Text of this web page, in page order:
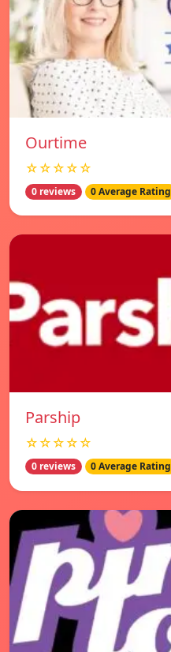
Ourtime
☆☆☆☆☆
0 reviews 0 Average Rating
Parship
☆☆☆☆☆
0 reviews 0 Average Rating